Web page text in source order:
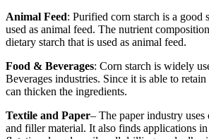
Animal Feed: Purified corn starch is a good
used as animal feed. The nutrient
dietary starch that is used as animal feed.
Food & Beverages: Corn starch is widely
Beverages industries. Since it is able to
can thicken the ingredients.
Textile and Paper– The paper industry uses
and filler material. It also finds applications